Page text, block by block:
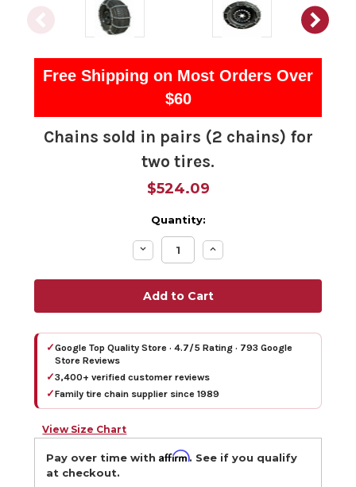
Free Shipping on Most Orders Over
$60
Chains sold in pairs (2 chains) for
two tires.
$524.09
Quantity:
Decrease
Quantity:
Increase
Quantity:
✓Google Top Quality Store · 4.7/5 Rating · 793 Google
Store Reviews
✓3,400+ verified customer reviews
✓Family tire chain supplier since 1989
View Size Chart
Pay over time withAffirm. See if you qualify
at checkout.